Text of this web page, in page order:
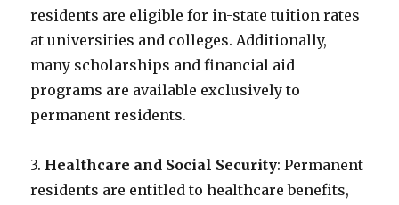
residents are eligible for in-state tuition rates
at universities and colleges. Additionally,
many scholarships and financial aid
programs are available exclusively to
permanent residents.
3. Healthcare and Social Security: Permanent
residents are entitled to healthcare benefits,